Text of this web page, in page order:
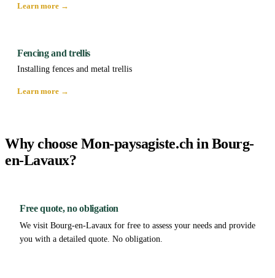
Learn more →
Fencing and trellis
Installing fences and metal trellis
Learn more →
Why choose Mon-paysagiste.ch in Bourg-
en-Lavaux?
Free quote, no obligation
We visit Bourg-en-Lavaux for free to assess your needs and provide
you with a detailed quote. No obligation.